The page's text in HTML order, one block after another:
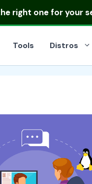
right one for your
Tools Distros